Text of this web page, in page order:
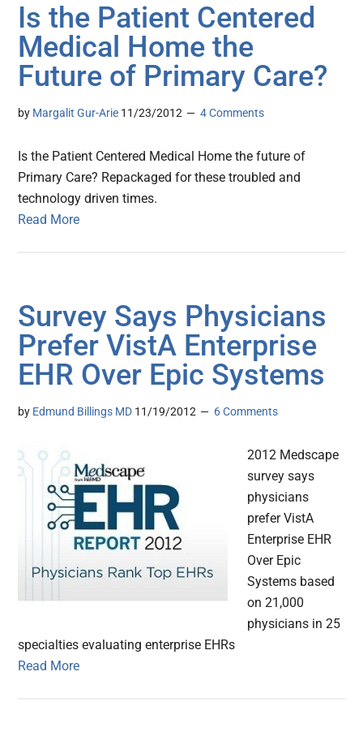
Is the Patient Centered
Medical Home the
Future of Primary Care?
by Margalit Gur-Arie 11/23/2012 4 Comments
Is the Patient Centered Medical Home the future of
Primary Care? Repackaged for these troubled and
technology driven times.
Read More
Survey Says Physicians
Prefer VistA Enterprise
EHR Over Epic Systems
by Edmund Billings MD 11/19/2012 6 Comments
2012 Medscape
survey says
physicians
prefer VistA
Enterprise EHR
Over Epic
Systems based
on 21,000
physicians in 25
specialties evaluating enterprise EHRs
Read More